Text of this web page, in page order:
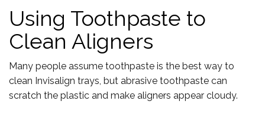
Using Toothpaste to
Clean Aligners
Many people assume toothpaste is the best way to
clean Invisalign trays, but abrasive toothpaste can
scratch the plastic and make aligners appear cloudy.